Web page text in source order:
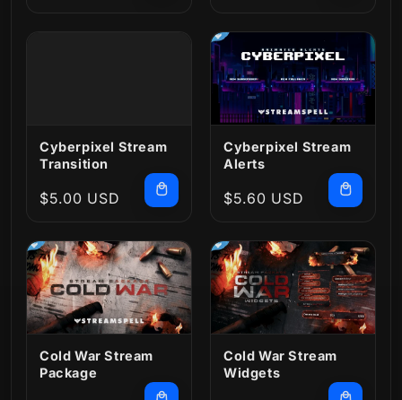
Cyberpixel Stream
Transition
Regular
$5.00 USD
Cyberpixel Stream
Alerts
Regular
$5.60 USD
Cold War Stream
Package
Cold War Stream
Widgets